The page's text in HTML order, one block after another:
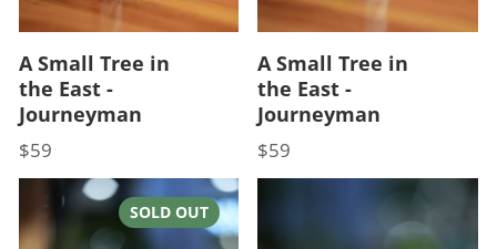
A Small Tree in
the East -
Journeyman
Price
$59
A Small Tree in
the East -
Journeyman
Price
$59
SOLD OUT